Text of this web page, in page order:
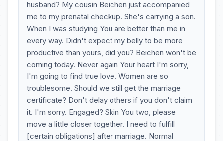
husband? My cousin Beichen just accompanied
me to my prenatal checkup. She's carrying a son.
When I was studying You are better than me in
every way. Didn't expect my belly to be more
productive than yours, did you? Beichen won't be
coming today. Never again Your heart I'm sorry,
I'm going to find true love. Women are so
troublesome. Should we still get the marriage
certificate? Don't delay others if you don't claim
it. I'm sorry. Engaged? Skin You two, please
move a little closer together. I need to fulfill
[certain obligations] after marriage. Normal